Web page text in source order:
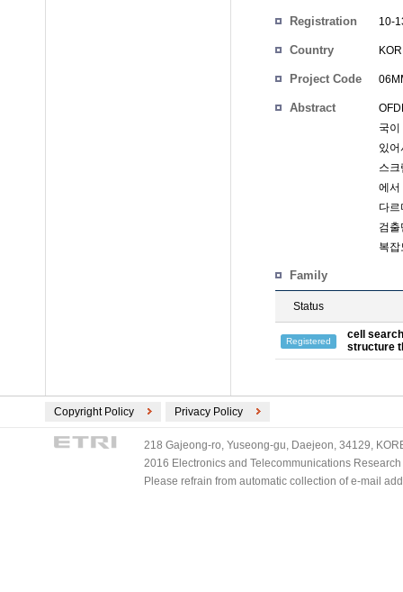
Registration
10-
Country
Project Code
Abstract
국
있
스
에서
다
검
복잡
Family
Status
Registered
cell
structure
Copyright Policy Privacy Policy
218 Gajeong-ro, Yuseong-gu, Daejeon, 34129,
2016 Electronics and Telecommunications
Please refrain from automatic collection of e-mail